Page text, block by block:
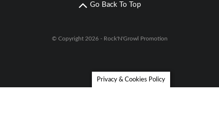
Go Back To Top
© Copyright 2026 - Rock'N'Growl Promotion
Privacy & Cookies Policy